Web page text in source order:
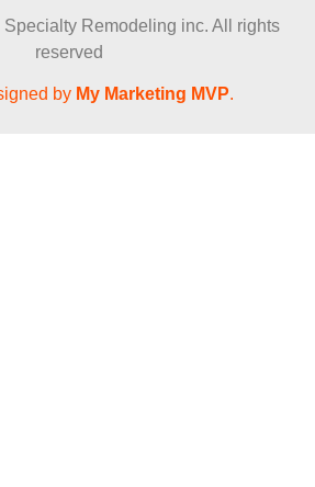
Remodeling inc. All rights
reserved
by My Marketing MVP.